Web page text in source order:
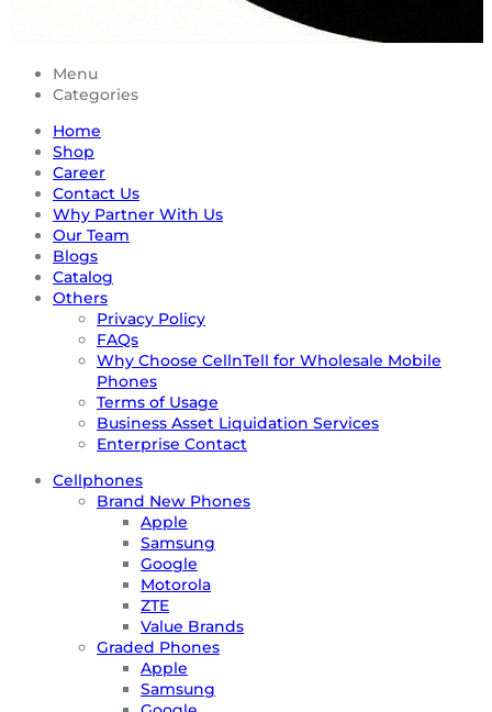
Menu
Categories
Home
Shop
Career
Contact Us
Why Partner With Us
Our Team
Blogs
Catalog
Others
Privacy Policy
FAQs
Why Choose CellnTell for Wholesale Mobile
Phones
Terms of Usage
Business Asset Liquidation Services
Enterprise Contact
Cellphones
Brand New Phones
Apple
Samsung
Google
Motorola
ZTE
Value Brands
Graded Phones
Apple
Samsung